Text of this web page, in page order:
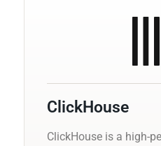
ClickHouse
ClickHouse is a high-